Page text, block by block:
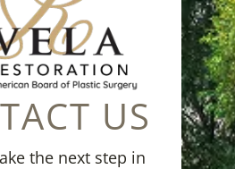
US
the next step in